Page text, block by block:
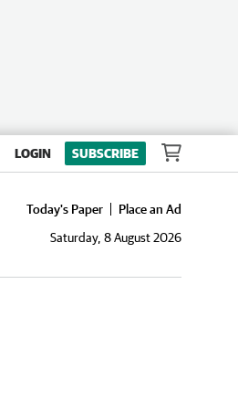
LOGIN SUBSCRIBE
Today's Paper
Place an Ad
Saturday, 8 August 2026